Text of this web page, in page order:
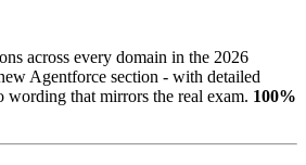
across every domain in the 2026
Agentforce section - with detailed
wording that mirrors the real exam. 100%